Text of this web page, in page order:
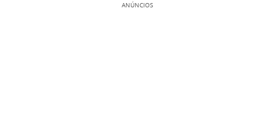
ANÚNCIOS